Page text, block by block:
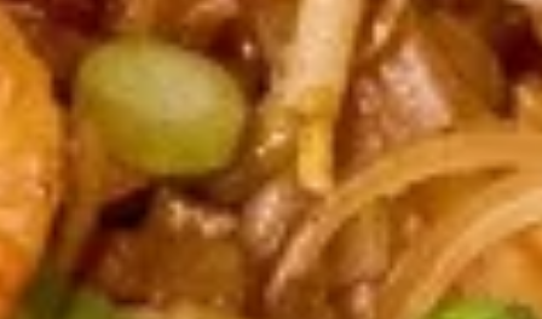
Shrimp
Tempura
Shrimp Tempura
Golden fried wonton stuffed with marinated
ground chicken and green onions served
with sweet chili sauce.
$8.95
Boom
Boom
Shrimp
Boom Boom Shrimp
Crispy shrimp, tossed in a creamy sauce and
green onion